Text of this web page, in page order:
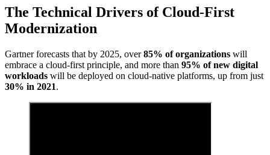
The Technical Drivers of Cloud-First
Modernization
Gartner forecasts that by 2025, over85% of organizations will
embrace a cloud-first principle, and more than 95% of new digital
workloads will be deployed on cloud-native platforms, up from just
30% in 2021.